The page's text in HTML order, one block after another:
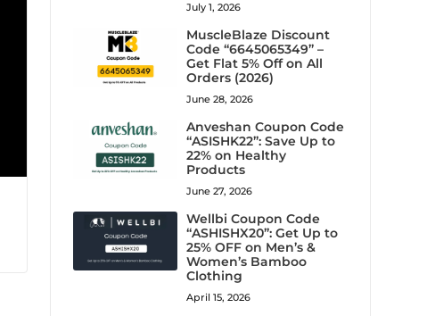
July 1, 2026
MuscleBlaze Discount
Code “6645065349” –
Get Flat 5% Off on All
Orders (2026)
June 28, 2026
Anveshan Coupon Code
“ASISHK22”: Save Up to
22% on Healthy
Products
June 27, 2026
Wellbi Coupon Code
“ASHISHX20”: Get Up to
25% OFF on Men’s &
Women’s Bamboo
Clothing
April 15, 2026